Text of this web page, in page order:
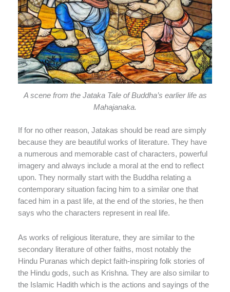
A scene from the Jataka Tale of Buddha’s earlier life as
Mahajanaka.
If for no other reason, Jatakas should be read are simply
because they are beautiful works of literature. They have
a numerous and memorable cast of characters, powerful
imagery and always include a moral at the end to reflect
upon. They normally start with the Buddha relating a
contemporary situation facing him to a similar one that
faced him in a past life, at the end of the stories, he then
says who the characters represent in real life.
As works of religious literature, they are similar to the
secondary literature of other faiths, most notably the
Hindu Puranas which depict faith-inspiring folk stories of
the Hindu gods, such as Krishna. They are also similar to
the Islamic Hadith which is the actions and sayings of the